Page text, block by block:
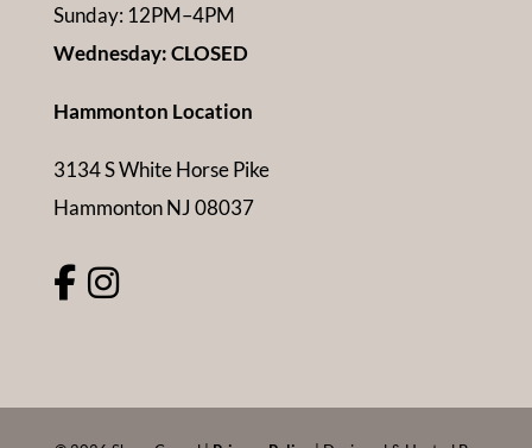
Sunday: 12PM–4PM
Wednesday: CLOSED
Hammonton Location
3134 S White Horse Pike
Hammonton NJ 08037